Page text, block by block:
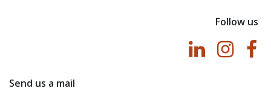
Follow us
Send us a mail